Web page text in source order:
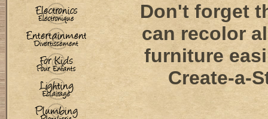
Don't forget
can recolor
furniture
Create-a-